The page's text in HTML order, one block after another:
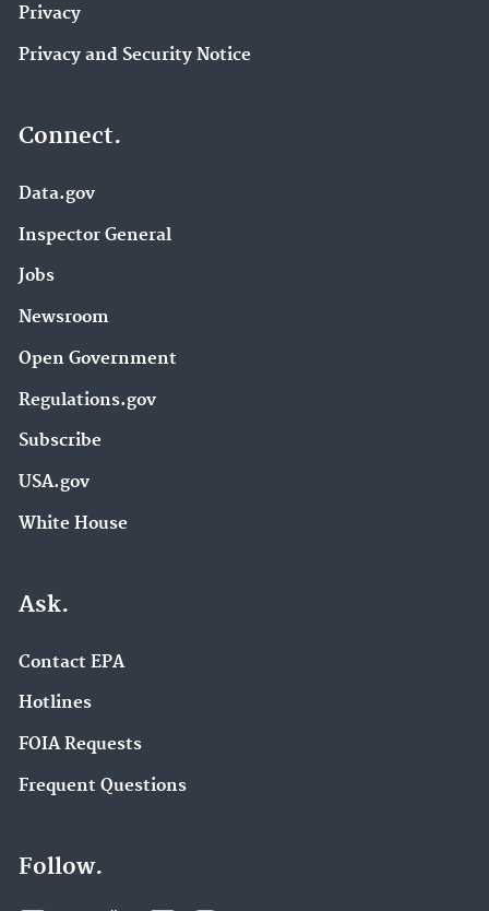
Privacy
Privacy and Security Notice
Connect.
Data.gov
Inspector General
Jobs
Newsroom
Open Government
Regulations.gov
Subscribe
USA.gov
White House
Ask.
Contact EPA
Hotlines
FOIA Requests
Frequent Questions
Follow.